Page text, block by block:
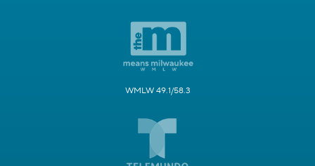
WMLW 49.1/58.3